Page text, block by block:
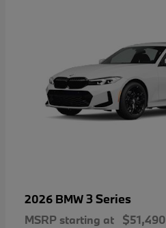
2026 BMW3 Series
MSRP starting at $51,490